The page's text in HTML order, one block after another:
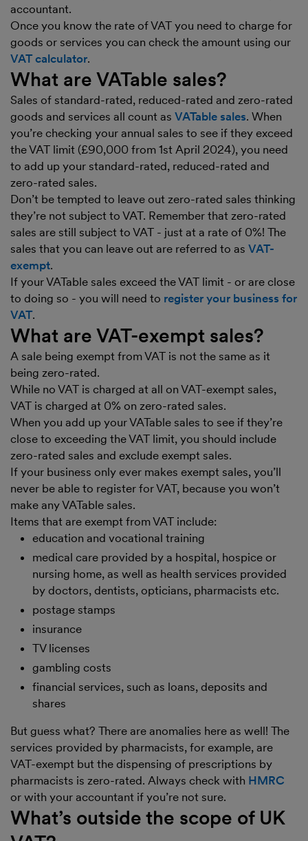
accountant.
Once you know the rate of VAT you need to charge for
goods or services you can check the amount using our
VAT calculator.
What are VATable sales?
Sales of standard-rated, reduced-rated and zero-rated
goods and services all count as VATable sales. When
you’re checking your annual sales to see if they exceed
the VAT limit (£90,000 from 1st April 2024), you need
to add up your standard-rated, reduced-rated and
zero-rated sales.
Don’t be tempted to leave out zero-rated sales thinking
they’re not subject to VAT. Remember that zero-rated
sales are still subject to VAT - just at a rate of 0%! The
sales that you can leave out are referred to as VAT-
exempt.
If your VATable sales exceed the VAT limit - or are close
to doing so - you will need to register your business for
VAT.
What are VAT-exempt sales?
A sale being exempt from VAT is not the same as it
being zero-rated.
While no VAT is charged at all on VAT-exempt sales,
VAT is charged at 0% on zero-rated sales.
When you add up your VATable sales to see if they’re
close to exceeding the VAT limit, you should include
zero-rated sales and exclude exempt sales.
If your business only ever makes exempt sales, you’ll
never be able to register for VAT, because you won’t
make any VATable sales.
Items that are exempt from VAT include:
education and vocational training
medical care provided by a hospital, hospice or
nursing home, as well as health services provided
by doctors, dentists, opticians, pharmacists etc.
postage stamps
insurance
TV licenses
gambling costs
financial services, such as loans, deposits and
shares
But guess what? There are anomalies here as well! The
services provided by pharmacists, for example, are
VAT-exempt but the dispensing of prescriptions by
pharmacists is zero-rated. Always check with HMRC
or with your accountant if you’re not sure.
What’s outside the scope of UK